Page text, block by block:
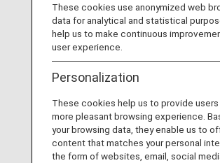
If a flight is delayed or canceled due to
our control such as bad weather, we
making arrangements for
the extent that we can. Please note,
will be responsible for covering the
Please note that this information
irregularities on the day of departure,
apply to cancellations or schedule
happen prior to the departure date.
These cookies use anonymized web
data for analytical and statistical
help us to make continuous
user experience.
Personalization
These cookies help us to provide users
more pleasant browsing experience.
your browsing data, they enable us to
content that matches your personal
the form of websites, email, social